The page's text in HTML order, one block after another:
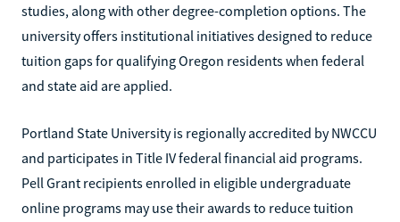
studies, along with other degree-completion options. The
university offers institutional initiatives designed to reduce
tuition gaps for qualifying Oregon residents when federal
and state aid are applied.
Portland State University is regionally accredited by NWCCU
and participates in Title IV federal financial aid programs.
Pell Grant recipients enrolled in eligible undergraduate
online programs may use their awards to reduce tuition